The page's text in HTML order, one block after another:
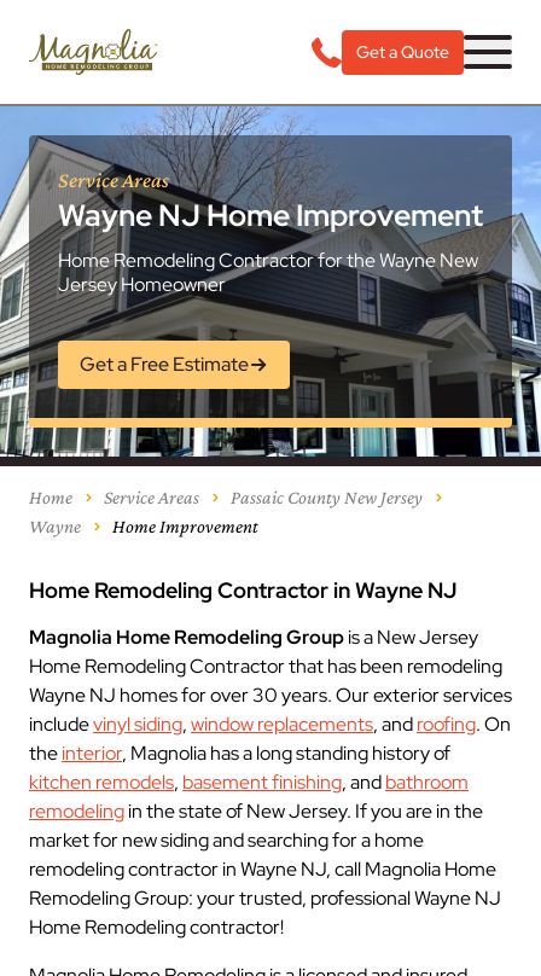
Get a Quote
Service Areas
Wayne NJ Home Improvement
Home Remodeling Contractor for the Wayne New
Jersey Homeowner
Get a Free Estimate
Home Service Areas
Passaic County New Jersey
Wayne
Home Improvement
Home Remodeling Contractor in Wayne NJ
Magnolia Home Remodeling Groupis a New Jersey
Home Remodeling Contractor that has been remodeling
Wayne NJ homes for over 30 years. Our exterior services
includevinyl siding,window replacements, androofing. On
theinterior, Magnolia has a long standing history of
kitchen remodels, basement finishing, andbathroom
remodelingin the state of New Jersey. If you are in the
market for new siding and searching for a home
remodeling contractor in Wayne NJ, call Magnolia Home
Remodeling Group: your trusted, professional Wayne NJ
Home Remodeling contractor!